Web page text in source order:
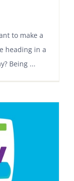
to make a
heading in a
Being ...